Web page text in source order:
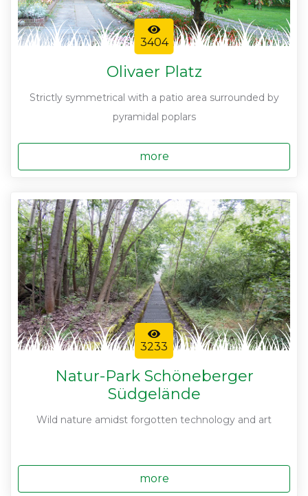
3404
Olivaer Platz
Strictly symmetrical with a patio area surrounded by
pyramidal poplars
more
3233
Natur-Park Schöneberger
Südgelände
Wild nature amidst forgotten technology and art
more